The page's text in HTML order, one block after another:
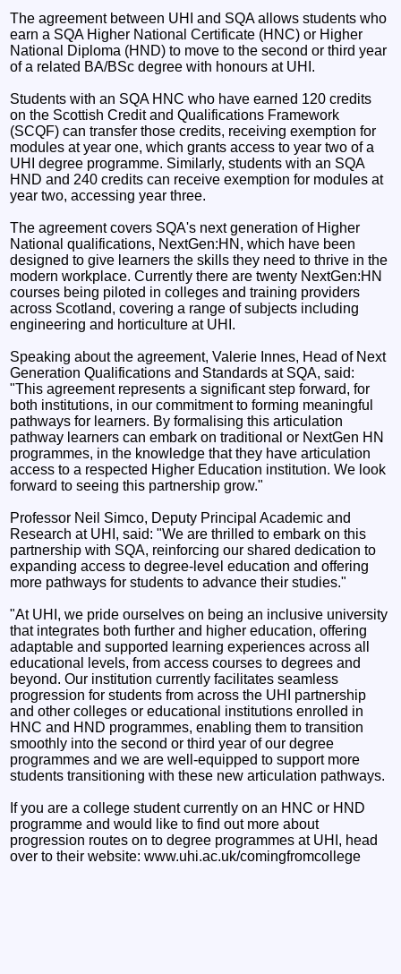
The agreement between UHI and SQA allows students who
earn a SQA Higher National Certificate (HNC) or Higher
National Diploma (HND) to move to the second or third year
of a related BA/BSc degree with honours at UHI.
Students with an SQA HNC who have earned 120 credits
on the Scottish Credit and Qualifications Framework
(SCQF) can transfer those credits, receiving exemption for
modules at year one, which grants access to year two of a
UHI degree programme. Similarly, students with an SQA
HND and 240 credits can receive exemption for modules at
year two, accessing year three.
The agreement covers SQA's next generation of Higher
National qualifications, NextGen:HN, which have been
designed to give learners the skills they need to thrive in the
modern workplace. Currently there are twenty NextGen:HN
courses being piloted in colleges and training providers
across Scotland, covering a range of subjects including
engineering and horticulture at UHI.
Speaking about the agreement, Valerie Innes, Head of Next
Generation Qualifications and Standards at SQA, said:
"This agreement represents a significant step forward, for
both institutions, in our commitment to forming meaningful
pathways for learners. By formalising this articulation
pathway learners can embark on traditional or NextGen HN
programmes, in the knowledge that they have articulation
access to a respected Higher Education institution. We look
forward to seeing this partnership grow."
Professor Neil Simco, Deputy Principal Academic and
Research at UHI, said: "We are thrilled to embark on this
partnership with SQA, reinforcing our shared dedication to
expanding access to degree-level education and offering
more pathways for students to advance their studies."
"At UHI, we pride ourselves on being an inclusive university
that integrates both further and higher education, offering
adaptable and supported learning experiences across all
educational levels, from access courses to degrees and
beyond. Our institution currently facilitates seamless
progression for students from across the UHI partnership
and other colleges or educational institutions enrolled in
HNC and HND programmes, enabling them to transition
smoothly into the second or third year of our degree
programmes and we are well-equipped to support more
students transitioning with these new articulation pathways.
If you are a college student currently on an HNC or HND
programme and would like to find out more about
progression routes on to degree programmes at UHI, head
over to their website: www.uhi.ac.uk/comingfromcollege